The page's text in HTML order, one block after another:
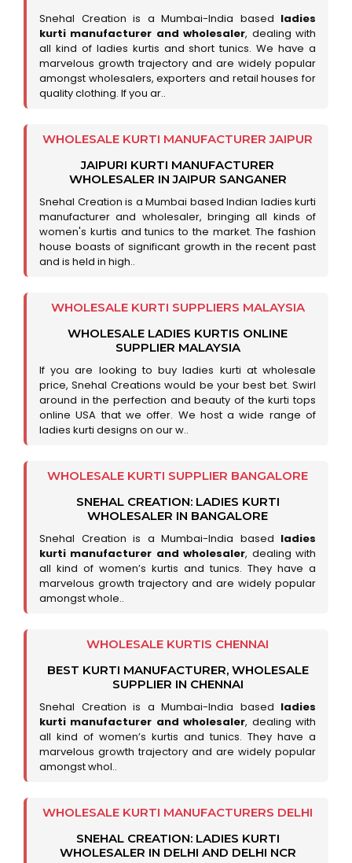
Snehal Creation is a Mumbai-India based ladies
kurti manufacturer and wholesaler, dealing with
all kind of ladies kurtis and short tunics. We have a
marvelous growth trajectory and are widely popular
amongst wholesalers, exporters and retail houses for
quality clothing. If you ar..
WHOLESALE KURTI MANUFACTURER JAIPUR
JAIPURI KURTI MANUFACTURER
WHOLESALER IN JAIPUR SANGANER
Snehal Creation is a Mumbai based Indian ladies kurti
manufacturer and wholesaler, bringing all kinds of
women's kurtis and tunics to the market. The fashion
house boasts of significant growth in the recent past
and is held in high..
WHOLESALE KURTI SUPPLIERS MALAYSIA
WHOLESALE LADIES KURTIS ONLINE
SUPPLIER MALAYSIA
If you are looking to buy ladies kurti at wholesale
price, Snehal Creations would be your best bet. Swirl
around in the perfection and beauty of the kurti tops
online USA that we offer. We host a wide range of
ladies kurti designs on our w..
WHOLESALE KURTI SUPPLIER BANGALORE
SNEHAL CREATION: LADIES KURTI
WHOLESALER IN BANGALORE
Snehal Creation is a Mumbai-India based ladies
kurti manufacturer and wholesaler, dealing with
all kind of women’s kurtis and tunics. They have a
marvelous growth trajectory and are widely popular
amongst whole..
WHOLESALE KURTIS CHENNAI
BEST KURTI MANUFACTURER, WHOLESALE
SUPPLIER IN CHENNAI
Snehal Creation is a Mumbai-India based ladies
kurti manufacturer and wholesaler, dealing with
all kind of women’s kurtis and tunics. They have a
marvelous growth trajectory and are widely popular
amongst whol..
WHOLESALE KURTI MANUFACTURERS DELHI
SNEHAL CREATION: LADIES KURTI
WHOLESALER IN DELHI AND DELHI NCR